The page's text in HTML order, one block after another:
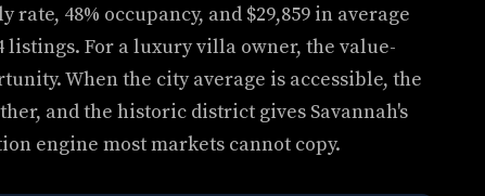
rate, 48% occupancy, and $29,859 in average
listings. For a luxury villa owner, the value-
When the city average is accessible, the
and the historic district gives Savannah's
engine most markets cannot copy.